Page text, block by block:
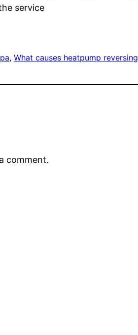
service
, What causes heatpump
comment.